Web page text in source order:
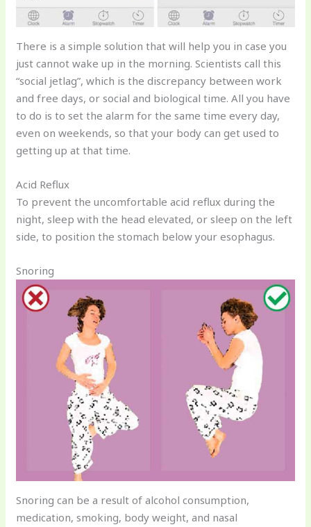
There is a simple solution that will help you in case you
just cannot wake up in the morning. Scientists call this
“social jetlag”, which is the discrepancy between work
and free days, or social and biological time. All you have
to do is to set the alarm for the same time every day,
even on weekends, so that your body can get used to
getting up at that time.
Acid Reflux
To prevent the uncomfortable acid reflux during the
night, sleep with the head elevated, or sleep on the left
side, to position the stomach below your esophagus.
Snoring
Snoring can be a result of alcohol consumption,
medication, smoking, body weight, and nasal